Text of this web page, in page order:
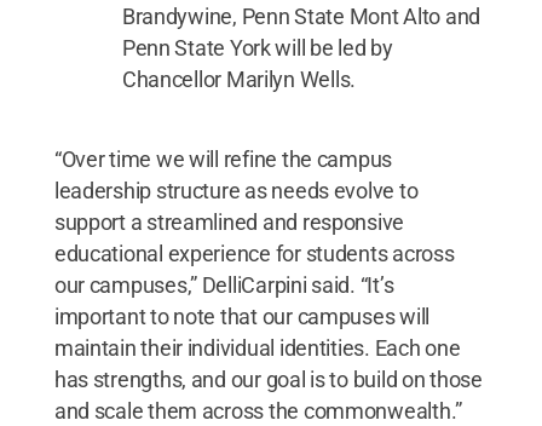
Brandywine, Penn State Mont Alto and
Penn State York will be led by
Chancellor Marilyn Wells.
“Over time we will refine the campus
leadership structure as needs evolve to
support a streamlined and responsive
educational experience for students across
our campuses,” DelliCarpini said. “It’s
important to note that our campuses will
maintain their individual identities. Each one
has strengths, and our goal is to build on those
and scale them across the commonwealth.”